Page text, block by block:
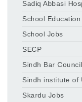
Sadiq Abbasi
School Education
School Jobs
SECP
Sindh Bar
Sindh institute of
Skardu Jobs